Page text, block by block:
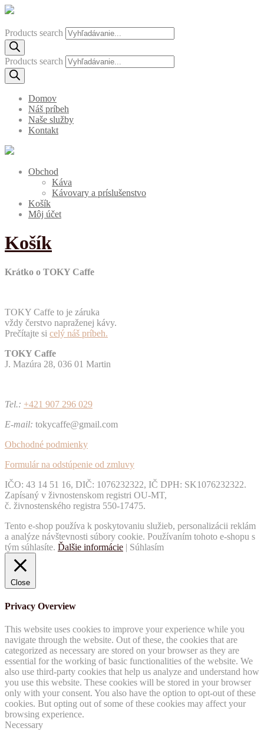
Products search
Products search
Domov
Náš príbeh
Naše služby
Kontakt
Obchod
Káva
Kávovary a príslušenstvo
Košík
Môj účet
Košík
Krátko o TOKY Caffe
TOKY Caffe to je záruka
vždy čerstvo napraženej kávy.
Prečítajte si celý náš príbeh.
TOKY Caffe
J. Mazúra 28, 036 01 Martin
Tel.: +421 907 296 029
E-mail: tokycaffe@gmail.com
Obchodné podmienky
Formulár na odstúpenie od zmluvy
IČO: 43 14 51 16, DIČ: 1076232322, IČ DPH: SK1076232322.
Zapísaný v živnostenskom registri OU-MT,
č. živnostenského registra 550-17475.
Tento e-shop používa k poskytovaniu služieb, personalizácii reklám
a analýze návštevnosti súbory cookie. Používaním tohoto e-shopu s
tým súhlasíte. Ďalšie informácie | Súhlasím
Close
Privacy Overview
This website uses cookies to improve your experience while you
navigate through the website. Out of these, the cookies that are
categorized as necessary are stored on your browser as they are
essential for the working of basic functionalities of the website. We
also use third-party cookies that help us analyze and understand how
you use this website. These cookies will be stored in your browser
only with your consent. You also have the option to opt-out of these
cookies. But opting out of some of these cookies may affect your
browsing experience.
Necessary